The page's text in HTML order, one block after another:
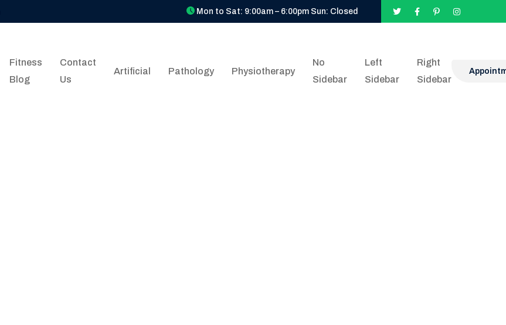
Mon to Sat: 9:00am – 6:00pm Sun: Closed
Fitness
Blog
Contact
Us
Artificial Pathology Physiotherapy
No
Sidebar
Left
Sidebar
Right
Sidebar